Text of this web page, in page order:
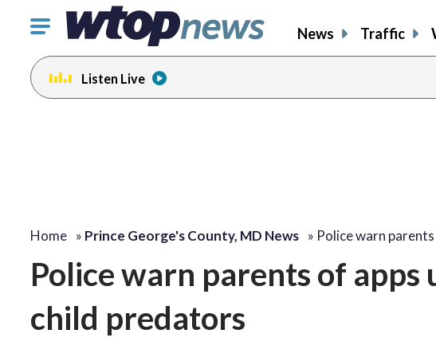
Click
toggle
navigation
menu.
News Traffic
Listen Live
Home » Prince George's County, MD News » Police warn
Police warn parents of
child predators